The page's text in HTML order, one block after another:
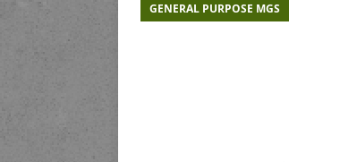
GENERAL PURPOSE MGS